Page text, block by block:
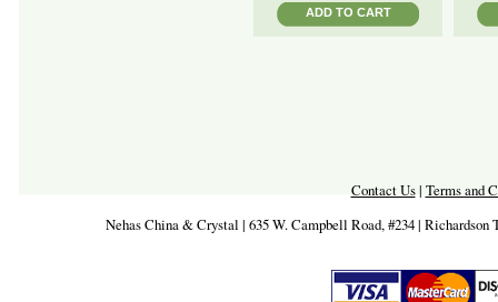
ADD TO CART
Contact Us| Terms and
Nehas China & Crystal | 635 W. Campbell Road, #234 | Richardson